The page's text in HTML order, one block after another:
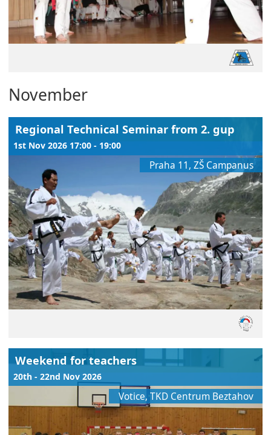
November
Regional Technical Seminar from 2. gup
1st Nov 2026 17:00 - 19:00
Praha 11, ZŠ Campanus
Weekend for teachers
20th - 22nd Nov 2026
Votice, TKD Centrum Beztahov